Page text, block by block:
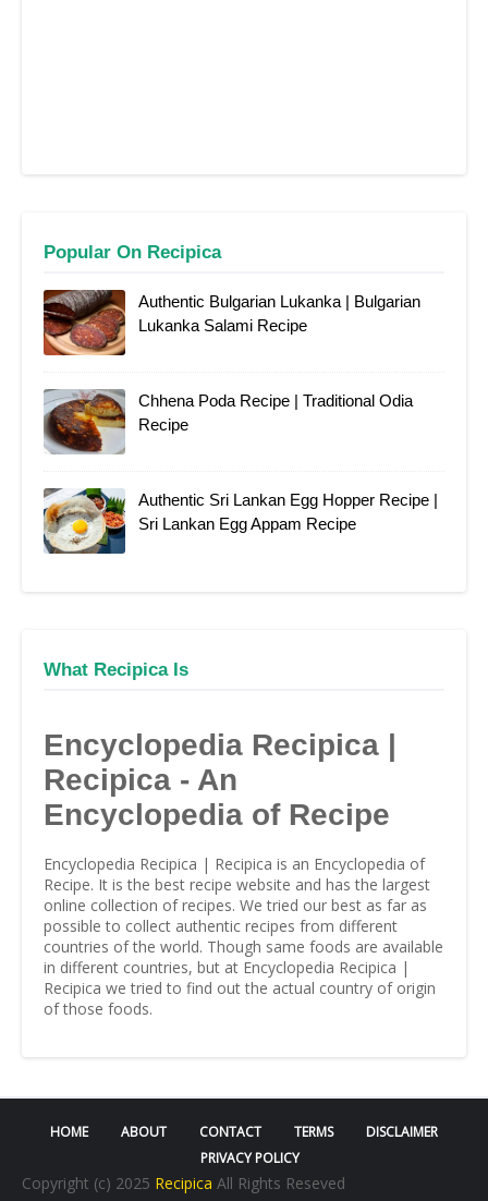
Popular On Recipica
Authentic Bulgarian Lukanka | Bulgarian
Lukanka Salami Recipe
Chhena Poda Recipe | Traditional Odia
Recipe
Authentic Sri Lankan Egg Hopper Recipe |
Sri Lankan Egg Appam Recipe
What Recipica Is
Encyclopedia Recipica |
Recipica - An
Encyclopedia of Recipe
Encyclopedia Recipica | Recipica is an Encyclopedia of
Recipe. It is the best recipe website and has the largest
online collection of recipes. We tried our best as far as
possible to collect authentic recipes from different
countries of the world. Though same foods are available
in different countries, but at Encyclopedia Recipica |
Recipica we tried to find out the actual country of origin
of those foods.
HOME ABOUT CONTACT TERMS
DISCLAIMER
PRIVACY POLICY
Copyright (c) 2025 Recipica All Rights Reseved